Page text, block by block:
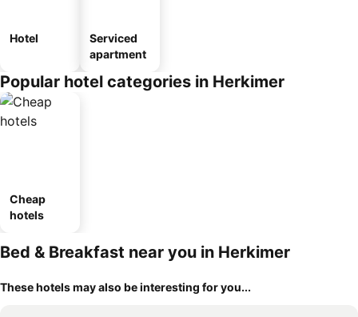
Hotel
Serviced
apartment
Popular hotel categories in Herkimer
Cheap
hotels
Bed & Breakfast near you in Herkimer
These hotels may also be interesting for you...